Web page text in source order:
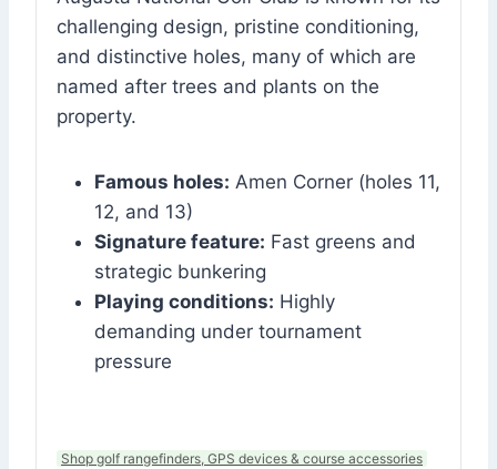
challenging design, pristine conditioning,
and distinctive holes, many of which are
named after trees and plants on the
property.
Famous holes: Amen Corner (holes 11,
12, and 13)
Signature feature: Fast greens and
strategic bunkering
Playing conditions: Highly
demanding under tournament
pressure
Shop golf rangefinders, GPS devices & course accessories